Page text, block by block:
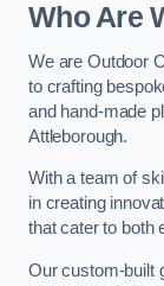
Who Are
We are Outdoor
to crafting
and hand-made
Attleborough.
With a team of
in creating
that cater to both
Our custom-built